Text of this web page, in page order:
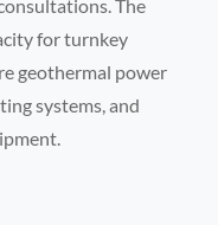
The
for turnkey
geothermal power
systems, and